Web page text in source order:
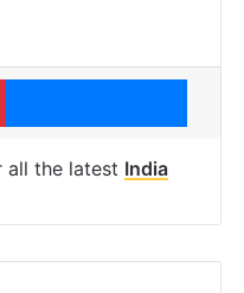
Pinterest
all the latest India